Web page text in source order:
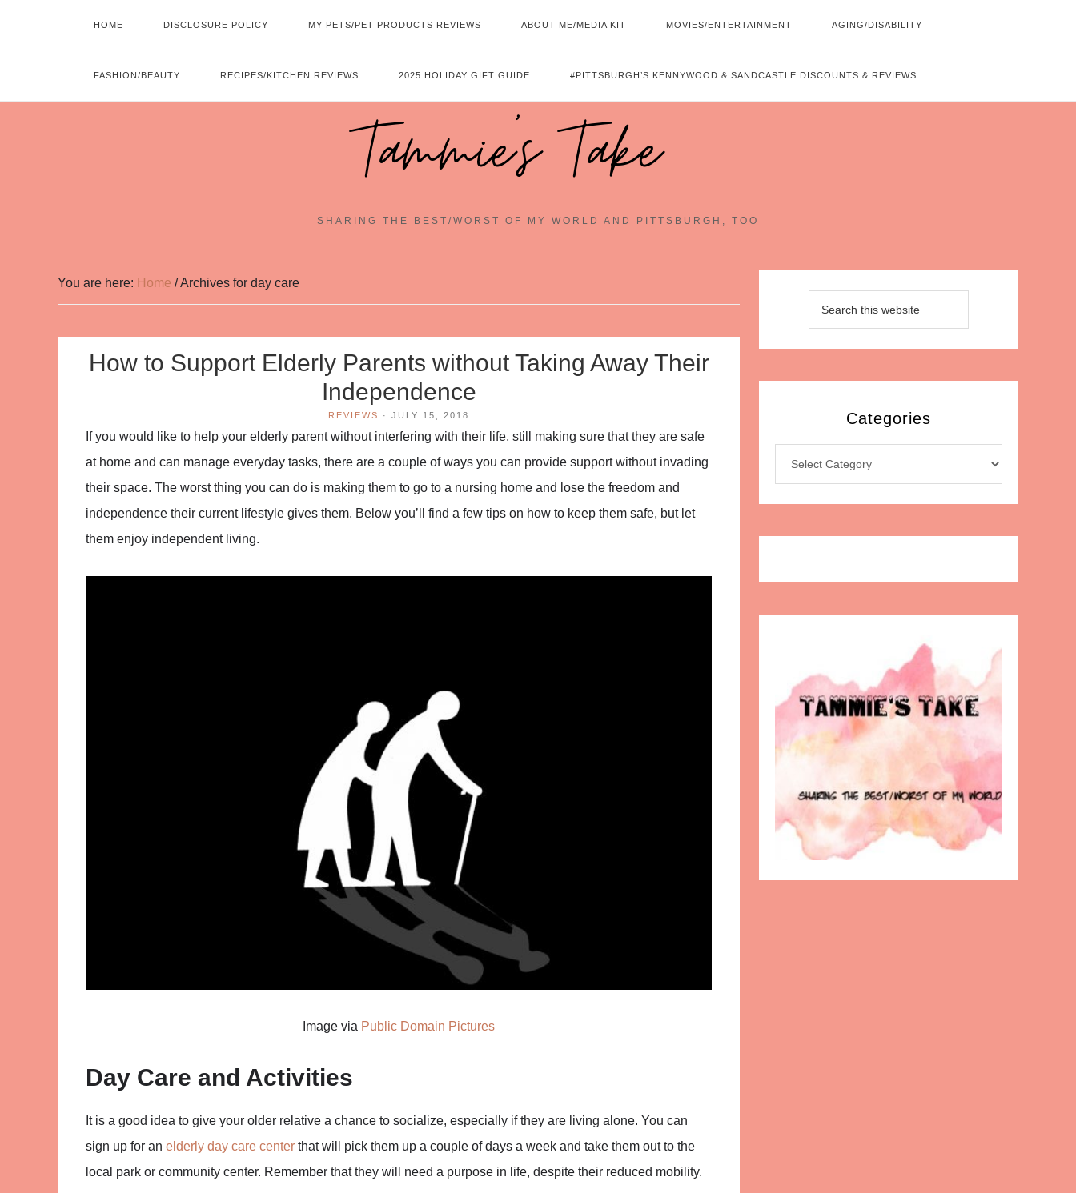
HOME DISCLOSURE POLICY MY PETS/PET PRODUCTS REVIEWS ABOUT ME/MEDIA KIT MOVIES/ENTERTAINMENT AGING/DISABILITY
FASHION/BEAUTY RECIPES/KITCHEN REVIEWS 2025 HOLIDAY GIFT GUIDE #PITTSBURGH’S KENNYWOOD & SANDCASTLE DISCOUNTS & REVIEWS
Tammie's Take~
SHARING THE BEST/WORST OF MY WORLD AND PITTSBURGH, TOO
You are here: Home /Archives for day care
How to Support Elderly Parents without Taking Away Their
Independence
REVIEWS · JULY 15, 2018
If you would like to help your elderly parent without interfering with their life, still making sure that they are safe
at home and can manage everyday tasks, there are a couple of ways you can provide support without invading
their space. The worst thing you can do is making them to go to a nursing home and lose the freedom and
independence their current lifestyle gives them. Below you’ll find a few tips on how to keep them safe, but let
them enjoy independent living.
Image via Public Domain Pictures
Day Care and Activities
It is a good idea to give your older relative a chance to socialize, especially if they are living alone. You can
sign up for an elderly day care center that will pick them up a couple of days a week and take them out to the
local park or community center. Remember that they will need a purpose in life, despite their reduced mobility.
Categories